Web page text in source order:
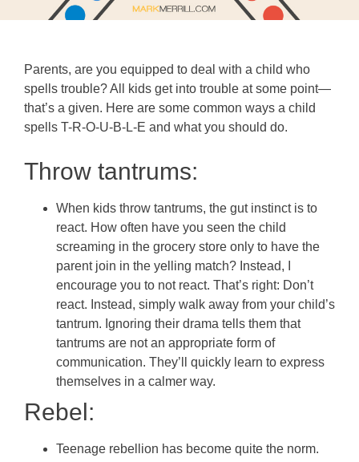
Parents, are you equipped to deal with a child who
spells trouble? All kids get into trouble at some point—
that’s a given. Here are some common ways a child
spells T-R-O-U-B-L-E and what you should do.
Throw tantrums:
When kids throw tantrums, the gut instinct is to
react. How often have you seen the child
screaming in the grocery store only to have the
parent join in the yelling match? Instead, I
encourage you to not react. That’s right: Don’t
react. Instead, simply walk away from your child’s
tantrum. Ignoring their drama tells them that
tantrums are not an appropriate form of
communication. They’ll quickly learn to express
themselves in a calmer way.
Rebel:
Teenage rebellion has become quite the norm.